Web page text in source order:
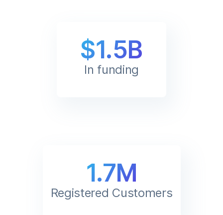
$1.5B
In funding
1.7M
Registered Customers